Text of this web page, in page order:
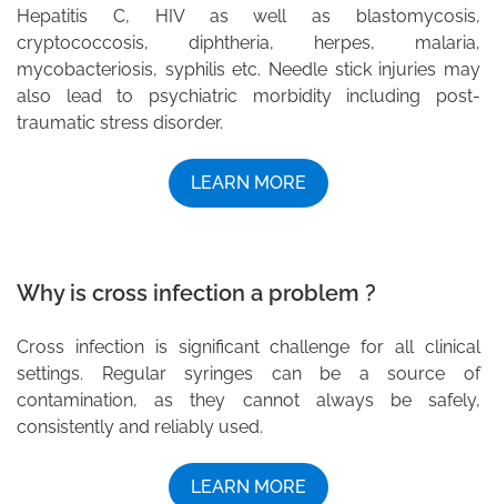
Hepatitis C, HIV as well as blastomycosis,
cryptococcosis, diphtheria, herpes, malaria,
mycobacteriosis, syphilis etc. Needle stick injuries may
also lead to psychiatric morbidity including post-
traumatic stress disorder.
LEARN MORE
Why is cross infection a problem ?
Cross infection is significant challenge for all clinical
settings. Regular syringes can be a source of
contamination, as they cannot always be safely,
consistently and reliably used.
LEARN MORE